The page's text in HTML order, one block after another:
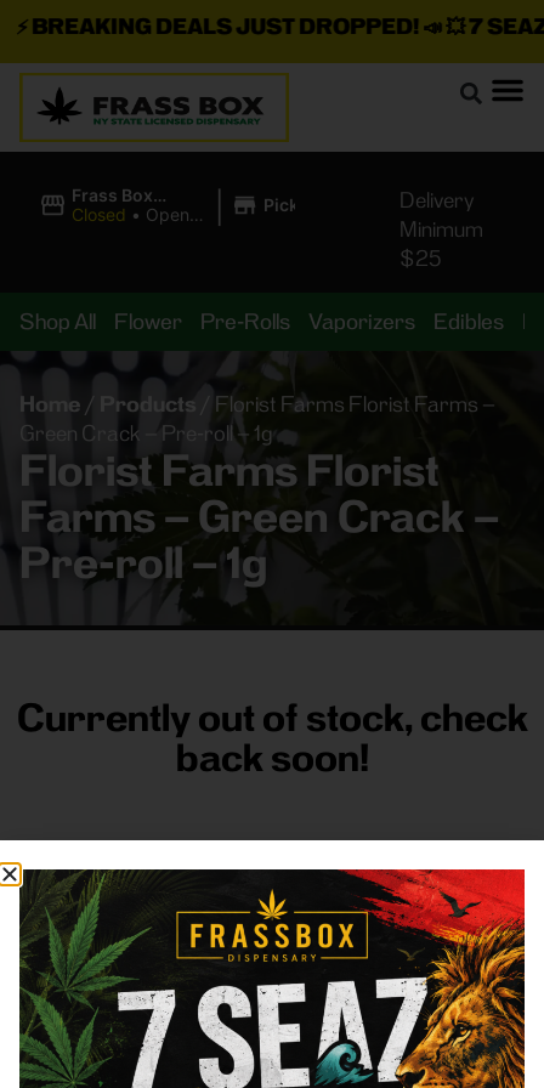
BREAKING DEALS JUST DROPPED!📣 💥7 SEAZ
Frass Box
Cannabis
Closed • Opens
| Pickup
Delivery
Minimum
$25
Shop All Flower Pre-Rolls Vaporizers Edibles
Home / Products
Florist Farms Florist Farms –
Green Crack – Pre-roll – 1g
Florist Farms Florist
Farms – Green Crack –
Pre-roll – 1g
Currently out of stock, check
back soon!
FRASS BOX
DirectionsShop All CompanyResources
Sign
up for